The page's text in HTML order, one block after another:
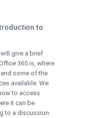
to
give a brief
365 is, where
some of the
available. We
to access
it can be
to a discussion